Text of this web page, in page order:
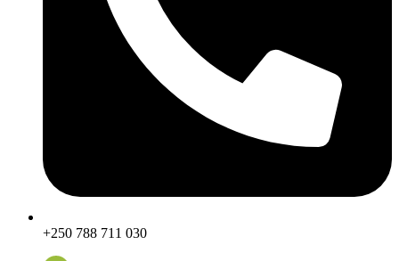
+250 788 711 030